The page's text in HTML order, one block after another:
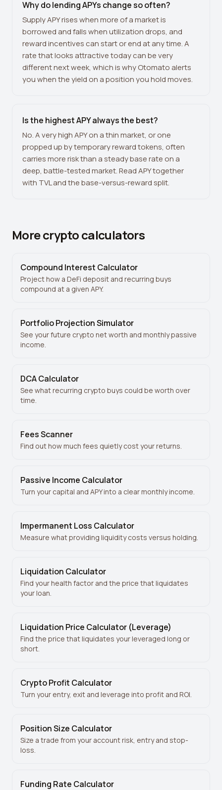
Why do lending APYs change so often?
Supply APY rises when more of a market is
borrowed and falls when utilization drops, and
reward incentives can start or end at any time. A
rate that looks attractive today can be very
different next week, which is why Otomato alerts
you when the yield on a position you hold moves.
Is the highest APY always the best?
No. A very high APY on a thin market, or one
propped up by temporary reward tokens, often
carries more risk than a steady base rate on a
deep, battle-tested market. Read APY together
with TVL and the base-versus-reward split.
More crypto calculators
Compound Interest Calculator
Project how a DeFi deposit and recurring buys
compound at a given APY.
Portfolio Projection Simulator
See your future crypto net worth and monthly passive
income.
DCA Calculator
See what recurring crypto buys could be worth over
time.
Fees Scanner
Find out how much fees quietly cost your returns.
Passive Income Calculator
Turn your capital and APY into a clear monthly income.
Impermanent Loss Calculator
Measure what providing liquidity costs versus holding.
Liquidation Calculator
Find your health factor and the price that liquidates
your loan.
Liquidation Price Calculator (Leverage)
Find the price that liquidates your leveraged long or
short.
Crypto Profit Calculator
Turn your entry, exit and leverage into profit and ROI.
Position Size Calculator
Size a trade from your account risk, entry and stop-
loss.
Funding Rate Calculator